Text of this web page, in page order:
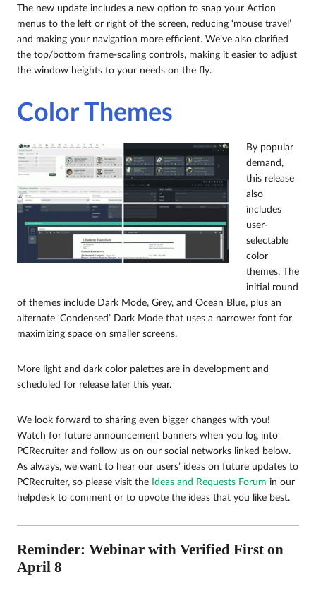
The new update includes a new option to snap your Action
menus to the left or right of the screen, reducing ‘mouse travel’
and making your navigation more efficient. We’ve also clarified
the top/bottom frame-scaling controls, making it easier to adjust
the window heights to your needs on the fly.
Color Themes
By popular
demand,
this release
also
includes
user-
selectable
color
themes. The
initial round
of themes include Dark Mode, Grey, and Ocean Blue, plus an
alternate ‘Condensed’ Dark Mode that uses a narrower font for
maximizing space on smaller screens.
More light and dark color palettes are in development and
scheduled for release later this year.
We look forward to sharing even bigger changes with you!
Watch for future announcement banners when you log into
PCRecruiter and follow us on our social networks linked below.
As always, we want to hear our users’ ideas on future updates to
PCRecruiter, so please visit the Ideas and Requests Forum in our
helpdesk to comment or to upvote the ideas that you like best.
Reminder: Webinar with Verified First on
April 8